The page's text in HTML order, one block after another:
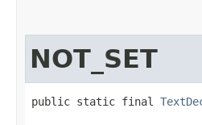
NOT_SET
public static final